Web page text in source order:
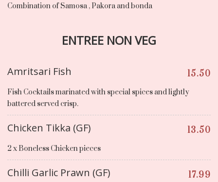
Combination of Samosa , Pakora and bonda
ENTREE NON VEG
Amritsari Fish 15.50
Fish Cocktails marinated with special spices and lightly
battered served crisp.
Chicken Tikka (GF) 13.50
2 x Boneless Chicken pieces
Chilli Garlic Prawn (GF) 17.99